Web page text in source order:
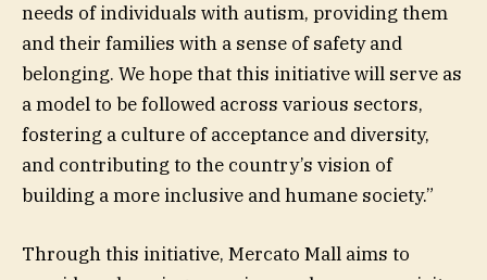
needs of individuals with autism, providing them
and their families with a sense of safety and
belonging. We hope that this initiative will serve as
a model to be followed across various sectors,
fostering a culture of acceptance and diversity,
and contributing to the country’s vision of
building a more inclusive and humane society.”
Through this initiative, Mercato Mall aims to